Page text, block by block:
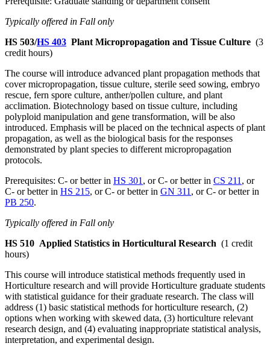
Typically offered in Fall only
HS 503/HS 403 Plant Micropropagation and Tissue Culture (3
credit hours)
The course will introduce advanced plant propagation methods that
cover micropropagation, tissue culture, sterile seed sowing, embryo
rescue, fern spore culture, anther/pollen culture, and plant
acclimation. Biotechnology based on tissue culture, including
polyploid manipulation and gene transformation, will be also
introduced. Emphasis will be placed on the technical aspects of plant
propagation, as well as the biological basis for the responses
demonstrated by plant species to different micropropagation
protocols.
Prerequisites: C- or better in HS 301 , or C- or better in CS 211 , or
C- or better in HS 215, or C- or better in GN 311 , or C- or better in
PB 250.
Typically offered in Fall only
HS 510 Applied Statistics in Horticultural Research (1 credit
hours)
This course will introduce statistical methods frequently used in
Horticulture research and will provide Horticulture graduate students
with statistical guidance for their graduate research. The class will
address (1) basic statistical methods for horticulture research, (2)
options when working with skewed data, (3) horticulture relevant
research design, and (4) evaluating inappropriate statistical analysis,
interpretation, and experimental design.